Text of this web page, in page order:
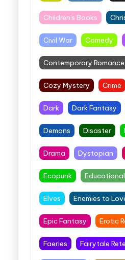
Children's Books
Civil War Comedy
Contemporary Romance
Cozy Mystery Crime
Dark Dark Fantasy
Demons Disaster
Drama Dystopian
Ecopunk Educational
Elves Enemies to
Epic Fantasy Erotic
Faeries Fairytale